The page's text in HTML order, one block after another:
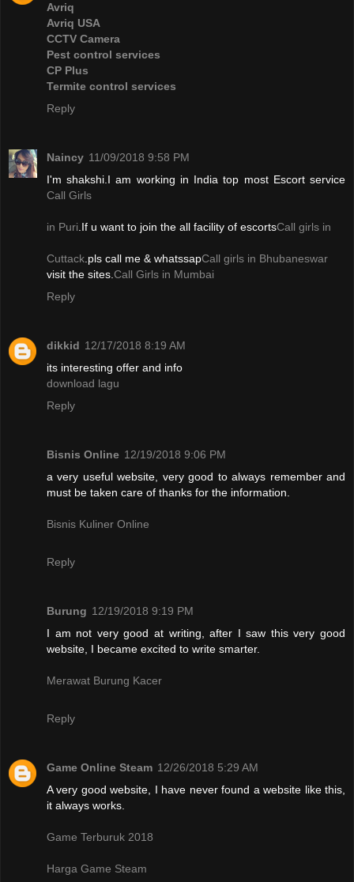
Avriq
Avriq USA
CCTV Camera
Pest control services
CP Plus
Termite control services
Reply
Naincy 11/09/2018 9:58 PM
I'm shakshi.I am working in India top most Escort service
Call Girls
in Puri .If u want to join the all facility of escortsCall girls in
Cuttack .pls call me & whatssapCall girls in Bhubaneswar
visit the sites. Call Girls in Mumbai
Reply
dikkid 12/17/2018 8:19 AM
its interesting offer and info
download lagu
Reply
Bisnis Online 12/19/2018 9:06 PM
a very useful website, very good to always remember and
must be taken care of thanks for the information.
Bisnis Kuliner Online
Reply
Burung 12/19/2018 9:19 PM
I am not very good at writing, after I saw this very good
website, I became excited to write smarter.
Merawat Burung Kacer
Reply
Game Online Steam 12/26/2018 5:29 AM
A very good website, I have never found a website like this,
it always works.
Game Terburuk 2018
Harga Game Steam